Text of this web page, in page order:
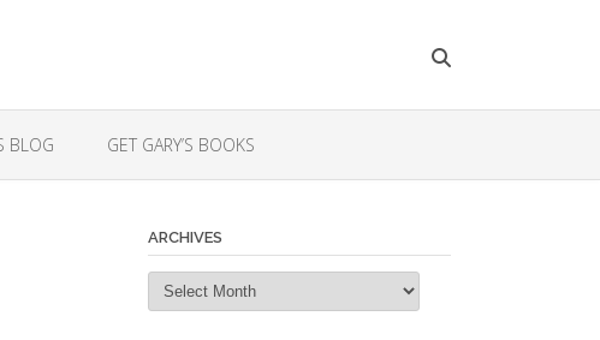
BLOG GET GARY’S BOOKS
ARCHIVES
Archives